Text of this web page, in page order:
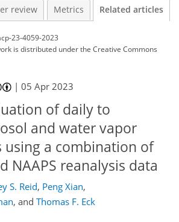
review Metrics Related articles
23-4059-2023
is distributed underthe Creative Commons
|05 Apr 2023
of daily to
and water vapor
using a combination of
NAAPS reanalysis data
S. Reid, Peng Xian,
, and Thomas F. Eck